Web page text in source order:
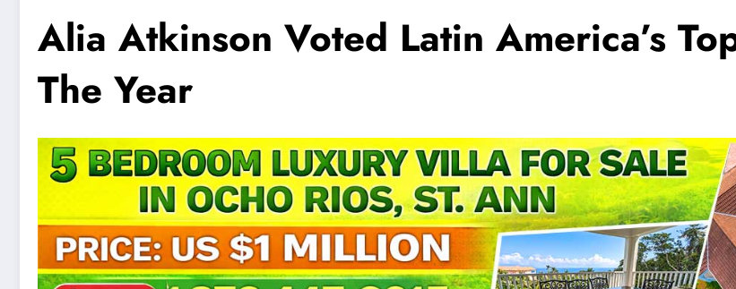
Alia Atkinson Voted Latin America’s
The Year